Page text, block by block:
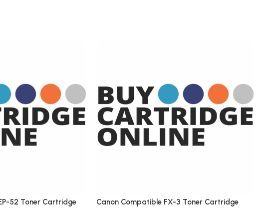
52 Toner Cartridge Canon Compatible FX-3 Toner Cartridge